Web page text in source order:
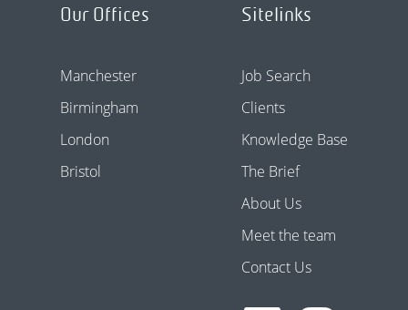
Our Offices
Manchester
Birmingham
London
Bristol
Sitelinks
Job Search
Clients
Knowledge Base
The Brief
About Us
Meet the team
Contact Us